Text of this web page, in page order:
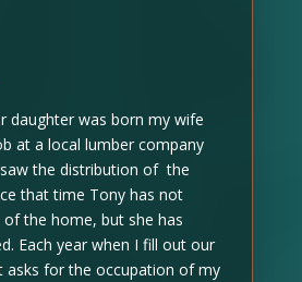
daughter was born my wife
at a local lumber company
the distribution of the
that time Tony has not
the home, but she has
Each year when I fill out our
asks for the occupation of my